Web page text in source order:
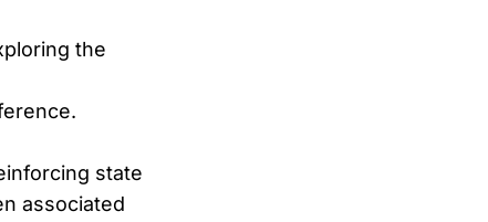
the
state
associated